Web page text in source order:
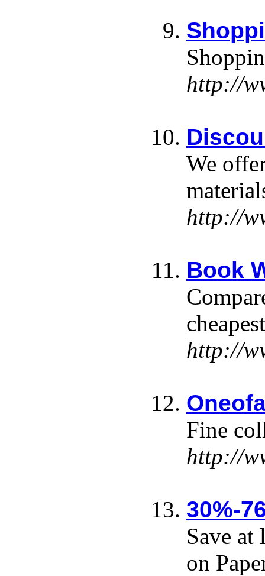
http://
We
http://
Book
http://
Fine
http://
30%-
Save at
on